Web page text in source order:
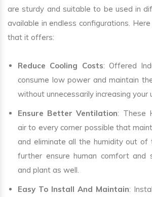
are sturdy and suitable to be used in
available in endless configurations.
that it offers:
Reduce Cooling Costs: Offered
consume low power and maintain
without unnecessarily increasing your
Ensure Better Ventilation: These
air to every corner possible that
and eliminate all the humidity out of
further ensure human comfort and
and plant as well.
Easy To Install And Maintain: